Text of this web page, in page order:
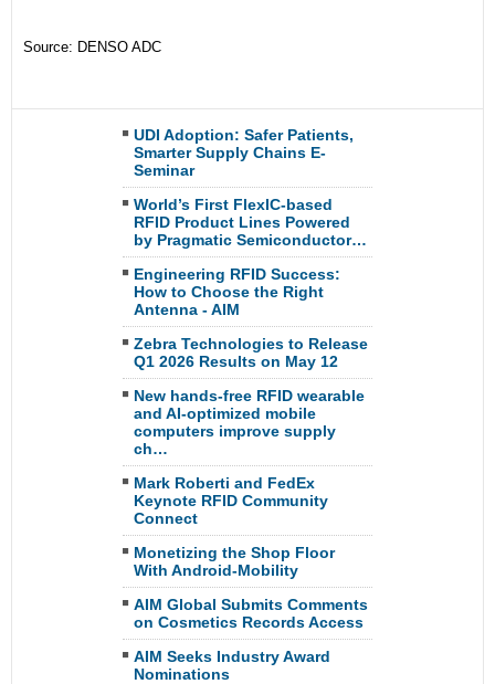
Source: DENSO ADC
UDI Adoption: Safer Patients,
Smarter Supply Chains E-
Seminar
World’s First FlexIC-based
RFID Product Lines Powered
by Pragmatic Semiconductor…
Engineering RFID Success:
How to Choose the Right
Antenna - AIM
Zebra Technologies to Release
Q1 2026 Results on May 12
New hands-free RFID wearable
and AI-optimized mobile
computers improve supply
ch…
Mark Roberti and FedEx
Keynote RFID Community
Connect
Monetizing the Shop Floor
With Android-Mobility
AIM Global Submits Comments
on Cosmetics Records Access
AIM Seeks Industry Award
Nominations